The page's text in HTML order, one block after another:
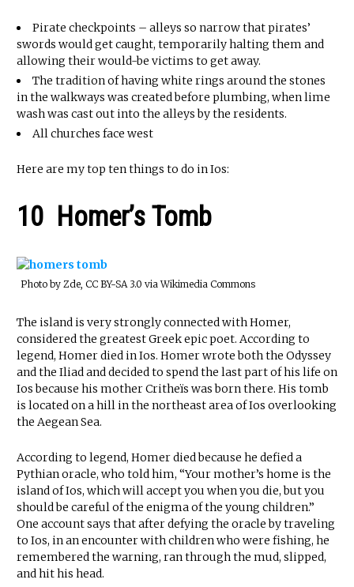
Pirate checkpoints – alleys so narrow that pirates’
swords would get caught, temporarily halting them and
allowing their would-be victims to get away.
The tradition of having white rings around the stones
in the walkways was created before plumbing, when lime
wash was cast out into the alleys by the residents.
All churches face west
Here are my top ten things to do in Ios:
10 Homer’s Tomb
Photo by Zde, CC BY-SA 3.0 via Wikimedia Commons
The island is very strongly connected with Homer,
considered the greatest Greek epic poet. According to
legend, Homer died in Ios. Homer wrote both the Odyssey
and the Iliad and decided to spend the last part of his life on
Ios because his mother Critheïs was born there. His tomb
is located on a hill in the northeast area of Ios overlooking
the Aegean Sea.
According to legend, Homer died because he defied a
Pythian oracle, who told him, “Your mother’s home is the
island of Ios, which will accept you when you die, but you
should be careful of the enigma of the young children.”
One account says that after defying the oracle by traveling
to Ios, in an encounter with children who were fishing, he
remembered the warning, ran through the mud, slipped,
and hit his head.